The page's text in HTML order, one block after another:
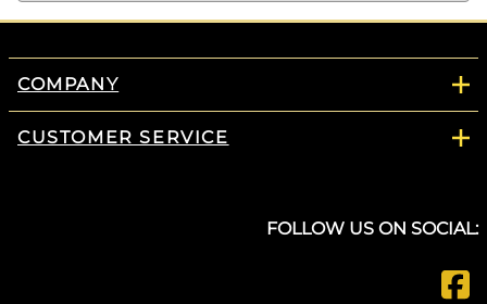
COMPANY
CUSTOMER SERVICE
FOLLOW US ON SOCIAL: